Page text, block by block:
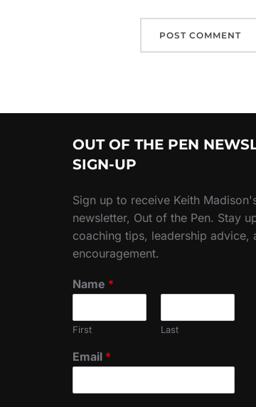
OUT OF THE PEN
SIGN-UP
Sign up to receive Keith
newsletter, Out of the Pen. Stay
coaching tips, leadership advice,
encouragement.
Name *
First Last
Email *